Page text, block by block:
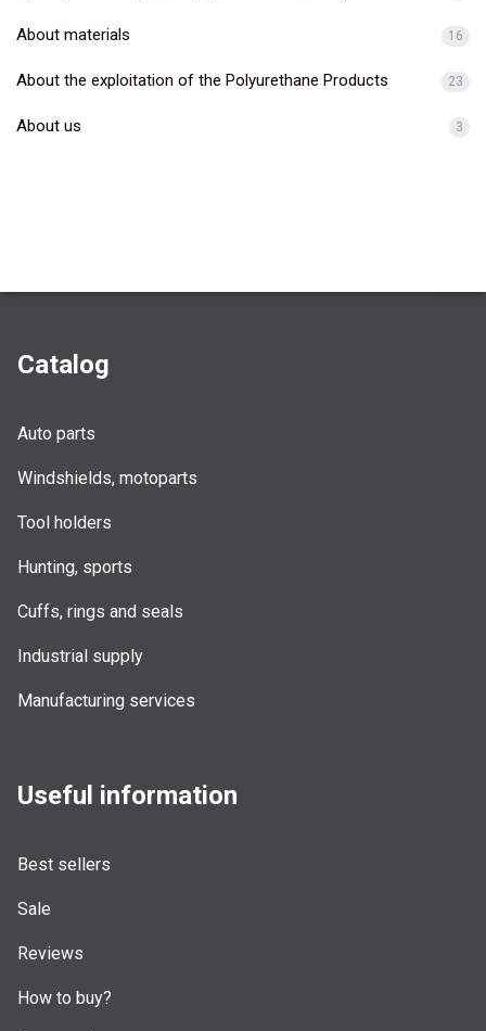
About materials 16
About the exploitation of the Polyurethane Products 23
About us 3
Catalog
Auto parts
Windshields, motoparts
Tool holders
Hunting, sports
Cuffs, rings and seals
Industrial supply
Manufacturing services
Useful information
Best sellers
Sale
Reviews
How to buy?